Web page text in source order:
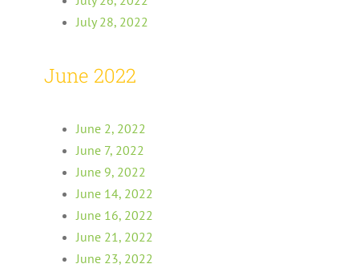
July 28, 2022
June 2022
June 2, 2022
June 7, 2022
June 9, 2022
June 14, 2022
June 16, 2022
June 21, 2022
June 23, 2022